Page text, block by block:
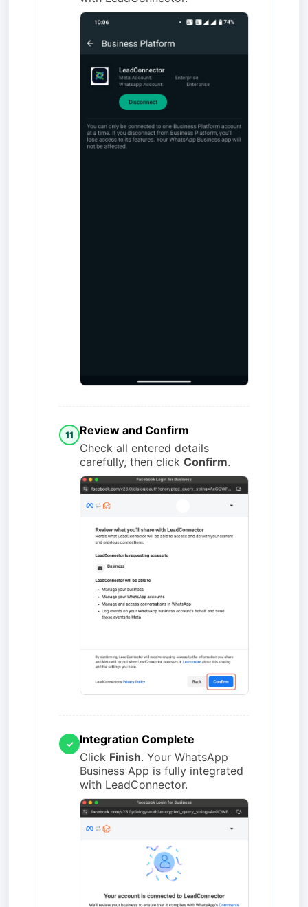
11
Review and Confirm
Check all entered details
carefully, then click Confirm.
✓
Integration Complete
Click Finish. Your WhatsApp
Business App is fully integrated
with LeadConnector.